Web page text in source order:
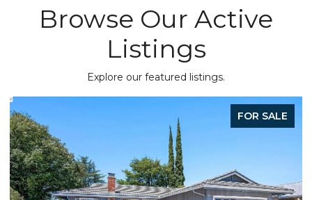
Browse Our Active
Listings
Explore our featured listings.
FOR SALE